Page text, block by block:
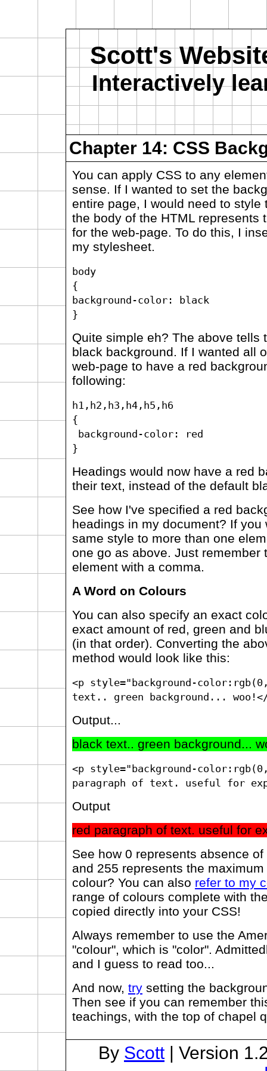
Scott's
Interactively
Chapter 14: CSS
You can apply CSS to any
sense. If I wanted to set the
entire page, I would need to style
the body of the HTML represents
for the web-page. To do this, I
my stylesheet.
body
{
background-color: black
}
Quite simple eh? The above tells
black background. If I wanted all
web-page to have a red
following:
h1,h2,h3,h4,h5,h6
{
background-color: red
}
Headings would now have a red
their text, instead of the default
See how I've specified a red
headings in my document? If you
same style to more than one
one go as above. Just remember
element with a comma.
A Word on Colours
You can also specify an exact
exact amount of red, green and
(in that order). Converting the
method would look like this:
<p style="background-
text.. green background...
Output...
black text.. green background...
<p style="background-
paragraph of text. useful for
Output
red paragraph of text. useful for
See how 0 represents absence
and 255 represents the
colour? You can also refer to my
range of colours complete with
copied directly into your CSS!
Always remember to use the
"colour", which is "color".
and I guess to read too...
And now, try setting the
Then see if you can remember
teachings, with the top of chapel
By Scott| Version